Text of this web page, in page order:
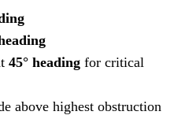
45° heading for critical
above highest obstruction